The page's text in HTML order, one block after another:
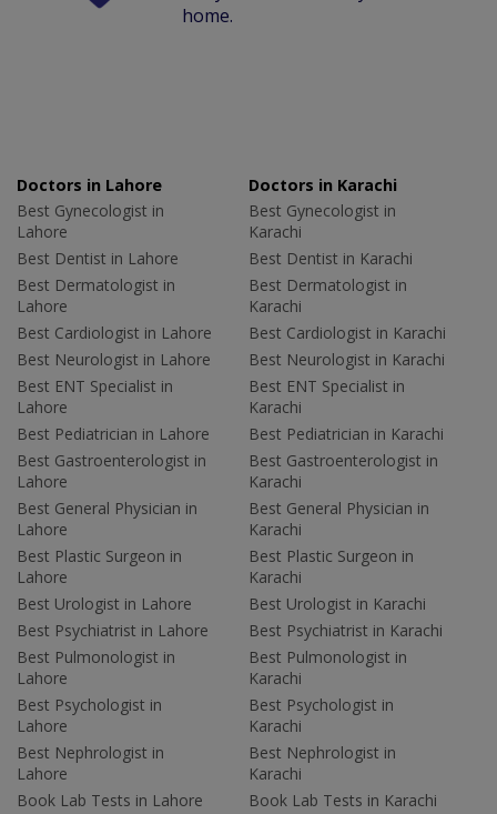
home.
Doctors in Lahore
Best Gynecologist in
Lahore
Best Dentist in Lahore
Best Dermatologist in
Lahore
Best Cardiologist in Lahore
Best Neurologist in Lahore
Best ENT Specialist in
Lahore
Best Pediatrician in Lahore
Best Gastroenterologist in
Lahore
Best General Physician in
Lahore
Best Plastic Surgeon in
Lahore
Best Urologist in Lahore
Best Psychiatrist in Lahore
Best Pulmonologist in
Lahore
Best Psychologist in
Lahore
Best Nephrologist in
Lahore
Book Lab Tests in Lahore
Doctors in Karachi
Best Gynecologist in
Karachi
Best Dentist in Karachi
Best Dermatologist in
Karachi
Best Cardiologist in Karachi
Best Neurologist in Karachi
Best ENT Specialist in
Karachi
Best Pediatrician in Karachi
Best Gastroenterologist in
Karachi
Best General Physician in
Karachi
Best Plastic Surgeon in
Karachi
Best Urologist in Karachi
Best Psychiatrist in Karachi
Best Pulmonologist in
Karachi
Best Psychologist in
Karachi
Best Nephrologist in
Karachi
Book Lab Tests in Karachi